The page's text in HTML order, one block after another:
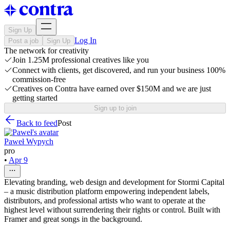
Sign Up
Post a job
Sign Up Log In
The network for creativity
Join 1.25M professional creatives like you
Connect with clients, get discovered, and run your business 100%
commission-free
Creatives on Contra have earned over $150M and we are just
getting started
Sign up to join
Back to feedPost
Paweł Wypych
pro
• Apr 9
Elevating branding, web design and development for Stormi Capital
– a music distribution platform empowering independent labels,
distributors, and professional artists who want to operate at the
highest level without surrendering their rights or control. Built with
Framer and great songs in the background.